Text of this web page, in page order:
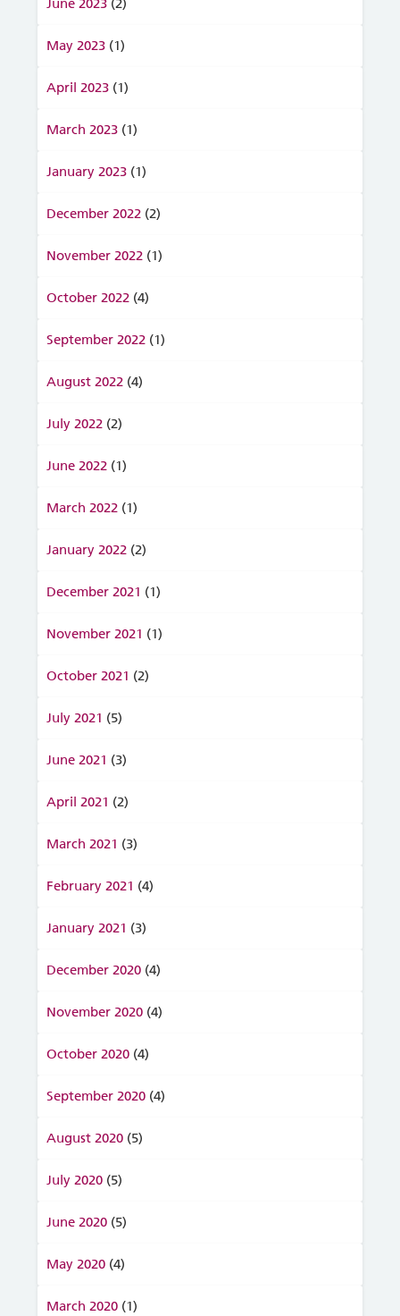
June 2023 (2)
May 2023 (1)
April 2023 (1)
March 2023 (1)
January 2023 (1)
December 2022 (2)
November 2022 (1)
October 2022 (4)
September 2022 (1)
August 2022 (4)
July 2022 (2)
June 2022 (1)
March 2022 (1)
January 2022 (2)
December 2021 (1)
November 2021 (1)
October 2021 (2)
July 2021 (5)
June 2021 (3)
April 2021 (2)
March 2021 (3)
February 2021 (4)
January 2021 (3)
December 2020 (4)
November 2020 (4)
October 2020 (4)
September 2020 (4)
August 2020 (5)
July 2020 (5)
June 2020 (5)
May 2020 (4)
March 2020 (1)